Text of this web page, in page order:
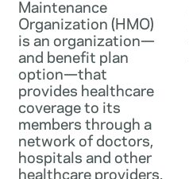
Maintenance
Organization (HMO)
is an organization—
and benefit plan
option—that
provides healthcare
coverage to its
members through a
network of doctors,
hospitals and other
healthcare providers.